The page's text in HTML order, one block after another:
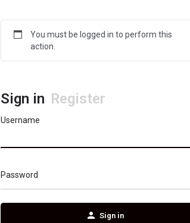
You must be logged in to perform this
action.
Sign in Register
Username
Password
Sign in